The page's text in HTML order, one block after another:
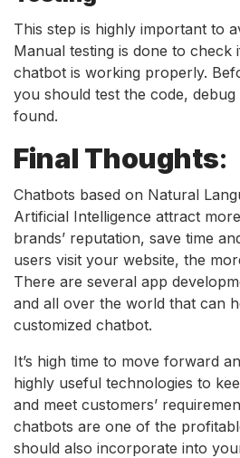
This step is highly important to
Manual testing is done to check
chatbot is working properly.
you should test the code,
found.
Final Thoughts:
Chatbots based on Natural
Artificial Intelligence attract
brands’ reputation, save time
users visit your website, the
There are several app
and all over the world that can
customized chatbot.
It’s high time to move forward
highly useful technologies to
and meet customers’
chatbots are one of the
should also incorporate into